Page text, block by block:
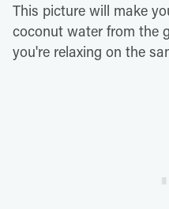
This picture will make
coconut water from the
you're relaxing on the